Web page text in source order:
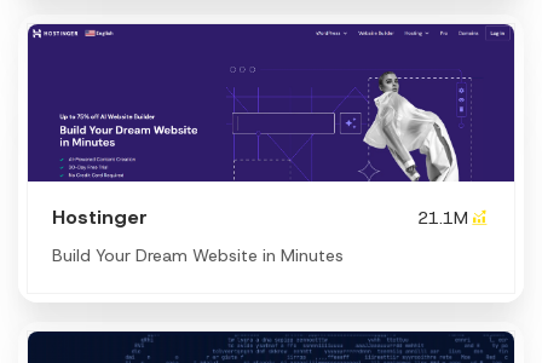
Hostinger
21.1M
Build Your Dream Website in Minutes